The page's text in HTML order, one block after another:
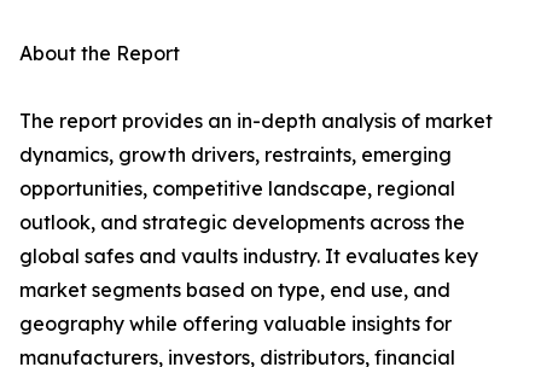
About the Report
The report provides an in-depth analysis of market
dynamics, growth drivers, restraints, emerging
opportunities, competitive landscape, regional
outlook, and strategic developments across the
global safes and vaults industry. It evaluates key
market segments based on type, end use, and
geography while offering valuable insights for
manufacturers, investors, distributors, financial